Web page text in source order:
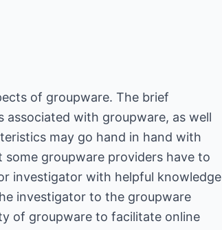
of groupware. The brief
with groupware, as well
may go hand in hand with
groupware providers have to
investigator with helpful knowledge
investigator to the groupware
of groupware to facilitate online